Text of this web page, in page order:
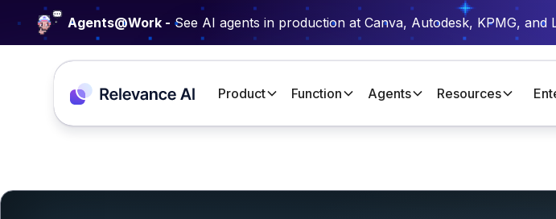
Agents@Work - See AI agents in production at Canva, Autodesk, KPMG, and
Product Function Agents Resources